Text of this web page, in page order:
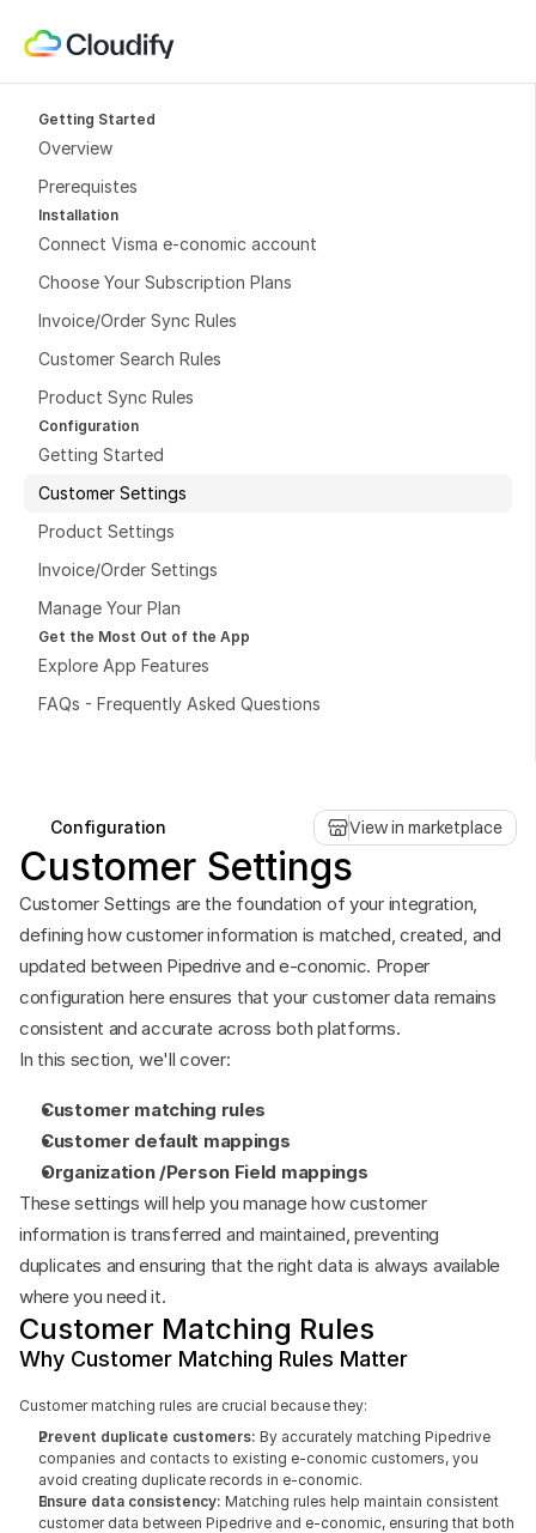
Book a free consultation
Getting Started
Overview
Prerequistes
Installation
Connect Visma e-conomic account
Choose Your Subscription Plans
Invoice/Order Sync Rules
Customer Search Rules
Product Sync Rules
Configuration
Getting Started
Customer Settings
Product Settings
Invoice/Order Settings
Manage Your Plan
Get the Most Out of the App
Explore App Features
FAQs - Frequently Asked Questions
Configuration View in marketplace
Customer Settings
Customer Settings are the foundation of your integration,
defining how customer information is matched, created, and
updated between Pipedrive and e-conomic. Proper
configuration here ensures that your customer data remains
consistent and accurate across both platforms.
In this section, we'll cover:
Customer matching rules
Customer default mappings
Organization /Person Field mappings
These settings will help you manage how customer
information is transferred and maintained, preventing
duplicates and ensuring that the right data is always available
where you need it.
Customer Matching Rules
Why Customer Matching Rules Matter
Customer matching rules are crucial because they:
Prevent duplicate customers: By accurately matching Pipedrive
companies and contacts to existing e-conomic customers, you
avoid creating duplicate records in e-conomic.
Ensure data consistency: Matching rules help maintain consistent
customer data between Pipedrive and e-conomic, ensuring that both